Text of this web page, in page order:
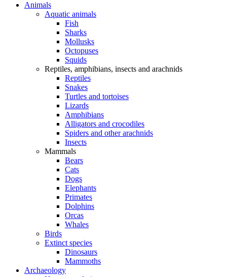
Animals
Aquatic animals
Fish
Sharks
Mollusks
Octopuses
Squids
Reptiles, amphibians, insects and arachnids
Reptiles
Snakes
Turtles and tortoises
Lizards
Amphibians
Alligators and crocodiles
Spiders and other arachnids
Insects
Mammals
Bears
Cats
Dogs
Elephants
Primates
Dolphins
Orcas
Whales
Birds
Extinct species
Dinosaurs
Mammoths
Archaeology